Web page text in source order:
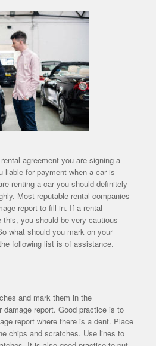
agreement you are signing a
liable for payment when a car is
renting a car you should definitely
Most reputable rental companies
report to fill in. If a rental
you should be very cautious
what should you mark on your
following list is of assistance.
and mark them in the
damage report. Good practice is to
report where there is a dent. Place
chips and scratches. Use lines to